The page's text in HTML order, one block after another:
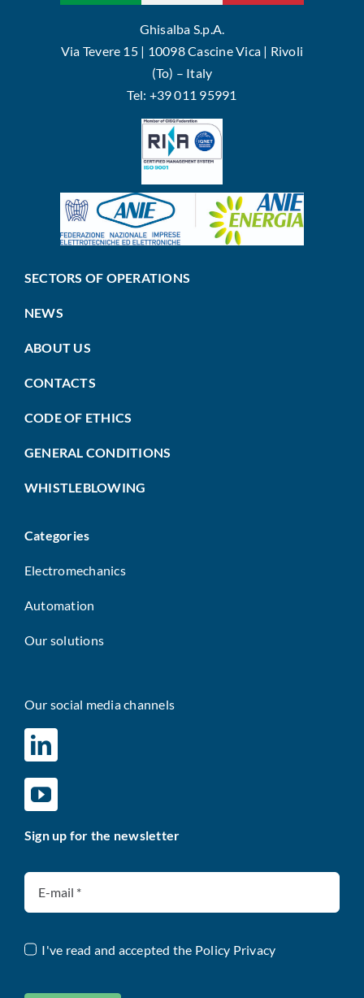
Ghisalba S.p.A.
Via Tevere 15 | 10098 Cascine Vica | Rivoli
(To) – Italy
Tel: +39 011 95991
SECTORS OF OPERATIONS
NEWS
ABOUT US
CONTACTS
CODE OF ETHICS
GENERAL CONDITIONS
WHISTLEBLOWING
Categories
Electromechanics
Automation
Our solutions
Our social media channels
Sign up for the newsletter
I've read and accepted the Policy Privacy